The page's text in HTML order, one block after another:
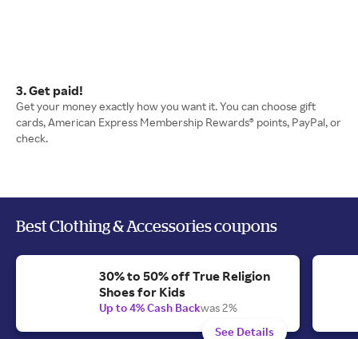
3. Get paid!
Get your money exactly how you want it. You can choose gift
cards, American Express Membership Rewards® points, PayPal, or
check.
Best Clothing & Accessories coupons
30% to 50% off True Religion
Shoes for Kids
Up to 4% Cash Backwas 2%
See Details